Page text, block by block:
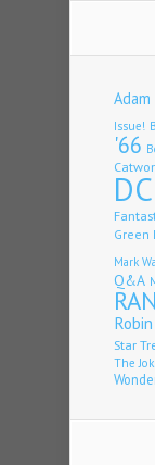
Issue!
'66
DC
Green
Mark
Q&A
Robin
Star
The